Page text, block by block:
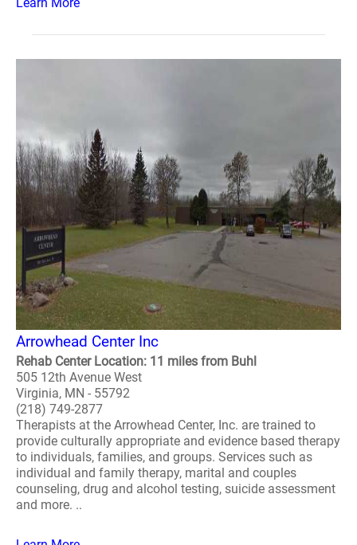
Arrowhead Center Inc
Rehab Center Location: 11 miles from Buhl
505 12th Avenue West
Virginia, MN - 55792
(218) 749-2877
Therapists at the Arrowhead Center, Inc. are trained to
provide culturally appropriate and evidence based therapy
to individuals, families, and groups. Services such as
individual and family therapy, marital and couples
counseling, drug and alcohol testing, suicide assessment
and more. ..